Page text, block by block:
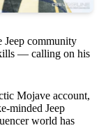
Jeep community
— calling on his
Mojave account,
minded Jeep
world has